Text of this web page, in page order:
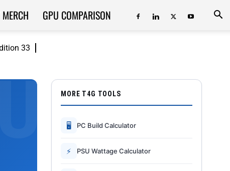
33
GPU COMPARISON
MORE T4G TOOLS
🖥 PC Build Calculator
⚡ PSU Wattage Calculator